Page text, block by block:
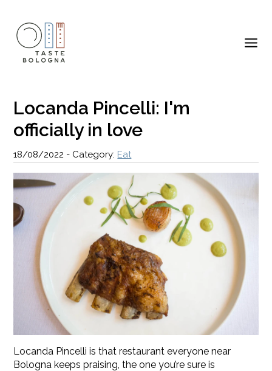
Locanda Pincelli: I'm
officially in love
18/08/2022 - Category: Eat
Locanda Pincelli is that restaurant everyone near
Bologna keeps praising, the one you’re sure is